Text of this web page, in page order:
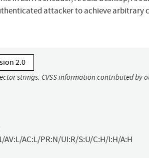
attacker to achieve arbitrary
2.0
strings. CVSS information contributed by
AV:L/AC:L/PR:N/UI:R/S:U/C:H/I:H/A:H